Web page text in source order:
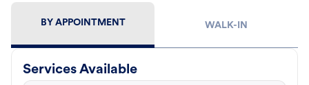
BY APPOINTMENT WALK-IN
Services Available